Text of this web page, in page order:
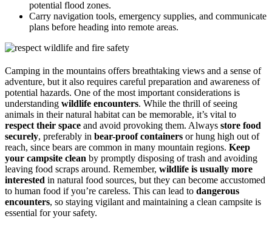
potential flood zones.
Carry navigation tools, emergency supplies, and communicate
plans before heading into remote areas.
Camping in the mountains offers breathtaking views and a sense of
adventure, but it also requires careful preparation and awareness of
potential hazards. One of the most important considerations is
understanding wildlife encounters. While the thrill of seeing
animals in their natural habitat can be memorable, it’s vital to
respect their space and avoid provoking them. Always store food
securely, preferably in bear-proof containers or hung high out of
reach, since bears are common in many mountain regions. Keep
your campsite clean by promptly disposing of trash and avoiding
leaving food scraps around. Remember, wildlife is usually more
interested in natural food sources, but they can become accustomed
to human food if you’re careless. This can lead to dangerous
encounters, so staying vigilant and maintaining a clean campsite is
essential for your safety.